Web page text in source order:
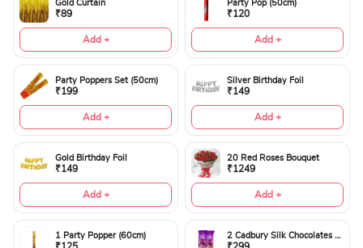
Gold Curtain
₹89
Add +
Party Pop (50cm)
₹120
Add +
Party Poppers Set (50cm)
₹199
Add +
Silver Birthday Foil
₹149
Add +
Gold Birthday Foil
₹149
Add +
20 Red Roses Bouquet
₹1249
Add +
1 Party Popper (60cm)
₹125
2 Cadbury Silk Chocolates 60gms
₹299